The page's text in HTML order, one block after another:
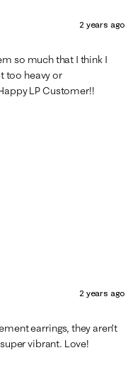
2 years ago
so much that I think I
too heavy or
LP Customer!!
2 years ago
earrings, they aren’t
vibrant. Love!